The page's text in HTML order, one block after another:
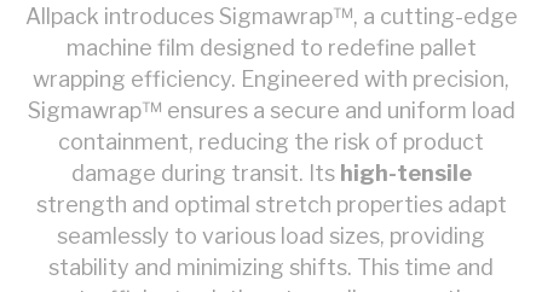
Allpack introduces Sigmawrap™, a cutting-edge
machine film designed to redefine pallet
wrapping efficiency. Engineered with precision,
Sigmawrap™ ensures a secure and uniform load
containment, reducing the risk of product
damage during transit. Its high-tensile
strength and optimal stretch properties adapt
seamlessly to various load sizes, providing
stability and minimizing shifts. This time and